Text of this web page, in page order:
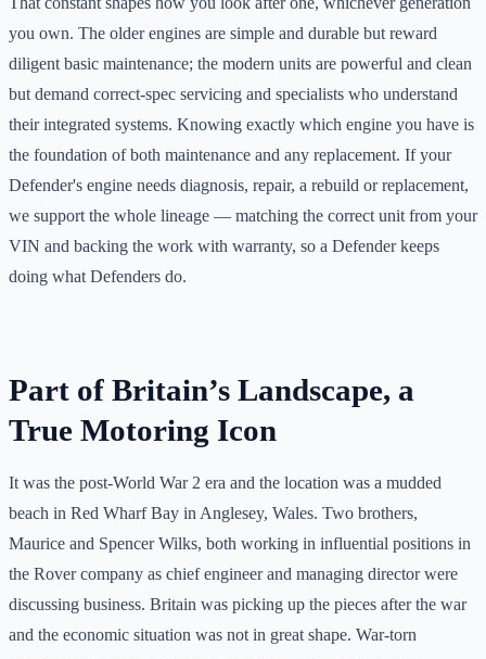
you own. The older engines are simple and durable but reward
diligent basic maintenance; the modern units are powerful and clean
but demand correct-spec servicing and specialists who understand
their integrated systems. Knowing exactly which engine you have is
the foundation of both maintenance and any replacement. If your
Defender's engine needs diagnosis, repair, a rebuild or replacement,
we support the whole lineage — matching the correct unit from your
VIN and backing the work with warranty, so a Defender keeps
doing what Defenders do.
Part of Britain’s Landscape, a
True Motoring Icon
It was the post-World War 2 era and the location was a mudded
beach in Red Wharf Bay in Anglesey, Wales. Two brothers,
Maurice and Spencer Wilks, both working in influential positions in
the Rover company as chief engineer and managing director were
discussing business. Britain was picking up the pieces after the war
and the economic situation was not in great shape. War-torn